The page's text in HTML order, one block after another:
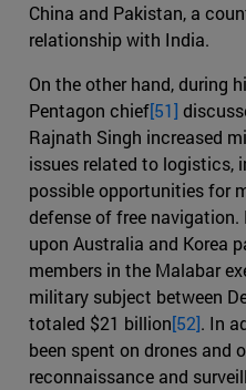
China and Pakistan, a
relationship with India.
On the other hand, during
Pentagon chief[51]
Rajnath Singh increased
issues related to logistics,
possible opportunities for
defense of free
upon Australia and Korea
members in the Malabar
military subject between
totaled $21 billion[52]. In
been spent on drones and
reconnaissance and